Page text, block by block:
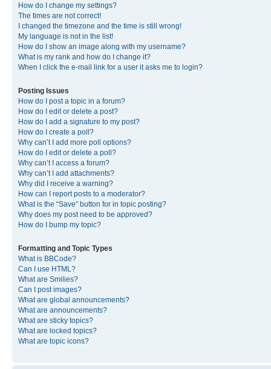
How do I change my settings?
The times are not correct!
I changed the timezone and the time is still wrong!
My language is not in the list!
How do I show an image along with my username?
What is my rank and how do I change it?
When I click the e-mail link for a user it asks me to login?
Posting Issues
How do I post a topic in a forum?
How do I edit or delete a post?
How do I add a signature to my post?
How do I create a poll?
Why can’t I add more poll options?
How do I edit or delete a poll?
Why can’t I access a forum?
Why can’t I add attachments?
Why did I receive a warning?
How can I report posts to a moderator?
What is the “Save” button for in topic posting?
Why does my post need to be approved?
How do I bump my topic?
Formatting and Topic Types
What is BBCode?
Can I use HTML?
What are Smilies?
Can I post images?
What are global announcements?
What are announcements?
What are sticky topics?
What are locked topics?
What are topic icons?